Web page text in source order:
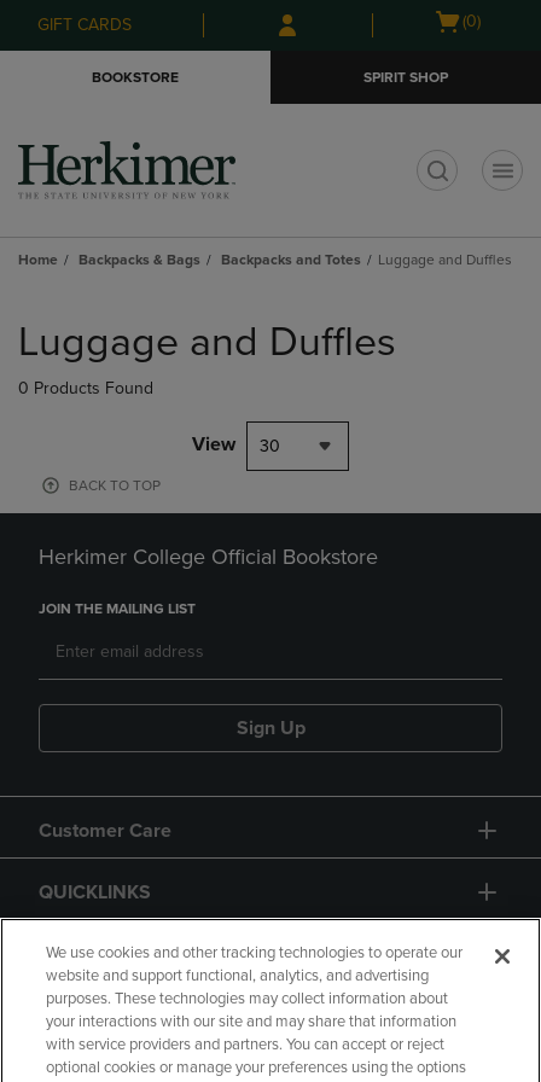
Skip
to
Skip
to
menu
GIFT CARDS
Open
(0)
BOOKSTORE SPIRIT SHOP
Home Backpacks & Bags Backpacks and Totes Luggage and Duffles
products
Luggage and Duffles
0 Products Found
View 30
BACK TO TOP
Herkimer College Official Bookstore
JOIN THE MAILING LIST
Sign Up
Customer Care
QUICKLINKS
GIFT CARD
We use cookies and other tracking technologies to operate our
website and support functional, analytics, and advertising
purposes. These technologies may collect information about
your interactions with our site and may share that information
with service providers and partners. You can accept or reject
optional cookies or manage your preferences using the options